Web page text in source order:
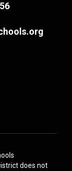
does not